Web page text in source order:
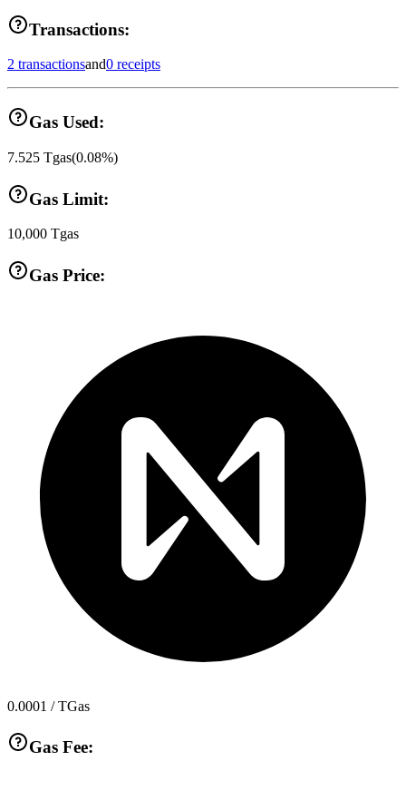
Transactions:
2 transactionsand0 receipts
Gas Used:
7.525 Tgas(0.08%)
Gas Limit:
10,000 Tgas
Gas Price:
0.0001 / TGas
Gas Fee: